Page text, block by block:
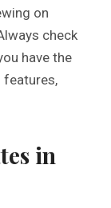
on
check
have the
in